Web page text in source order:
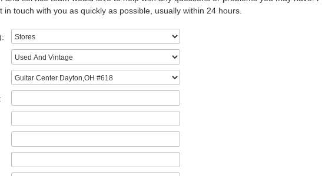
in touch with you as quickly as possible, usually within 24 hours.